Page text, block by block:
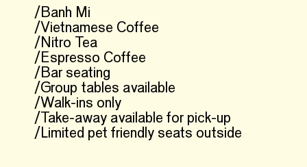
/Banh Mi
/Vietnamese Coffee
/Nitro Tea
/Espresso Coffee
/Bar seating
/Group tables available
/Walk-ins only
/Take-away available for pick-up
/Limited pet friendly seats outside